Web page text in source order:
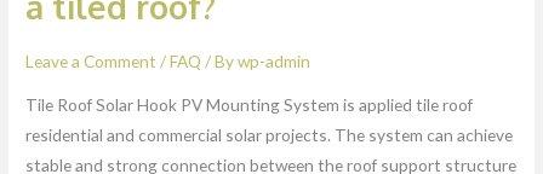
Leave a Comment /FAQ / Bywp-admin
Tile Roof Solar Hook PV Mounting System is applied tile roof
residential and commercial solar projects. The system can achieve
stable and strong connection between the roof support structure